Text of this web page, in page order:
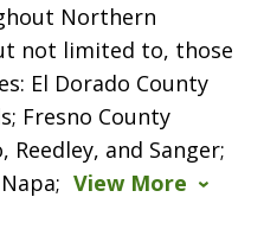
Northern
not limited to, those
El Dorado County
Fresno County
Reedley, and Sanger;
View More